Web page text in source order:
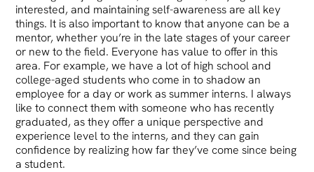
interested, and maintaining self-awareness are all key
things. It is also important to know that anyone can be a
mentor, whether you’re in the late stages of your career
or new to the field. Everyone has value to offer in this
area. For example, we have a lot of high school and
college-aged students who come in to shadow an
employee for a day or work as summer interns. I always
like to connect them with someone who has recently
graduated, as they offer a unique perspective and
experience level to the interns, and they can gain
confidence by realizing how far they’ve come since being
a student.